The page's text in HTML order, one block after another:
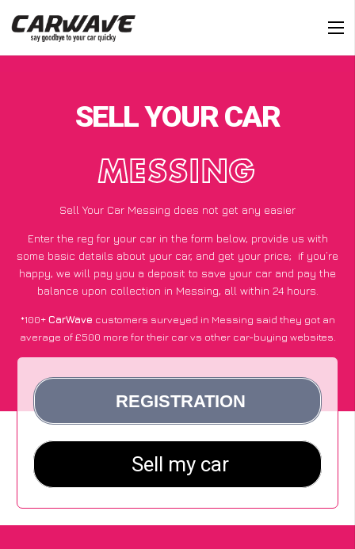
SELL YOUR CAR
MESSING
Sell Your Car Messing does not get any easier
Enter the reg for your car in the form below, provide us with
some basic details about your car, and get your price; if you’re
happy, we will pay you a deposit to save your car and pay the
balance upon collection in Messing, all within 24 hours.
*100+CarWave customers surveyed in Messing said they got an
average of £500 more for their car vs other car-buying websites.